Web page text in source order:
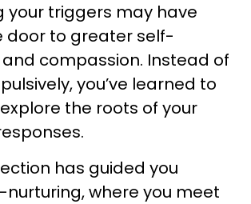
your triggers may have
door to greater self-
compassion. Instead of
you’ve learned to
the roots of your
has guided you
where you meet